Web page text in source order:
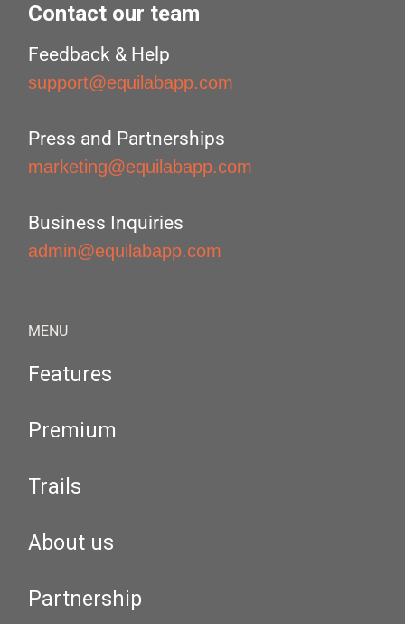
Contact our team
Feedback & Help
support@equilabapp.com
Press and Partnerships
marketing@equilabapp.com
Business Inquiries
admin@equilabapp.com
MENU
Features
Premium
Trails
About us
Partnership